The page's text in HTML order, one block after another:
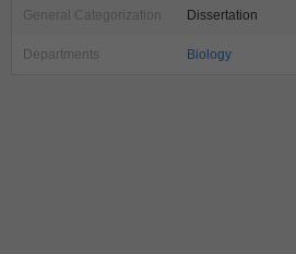
General Categorization Dissertation
Departments Biology